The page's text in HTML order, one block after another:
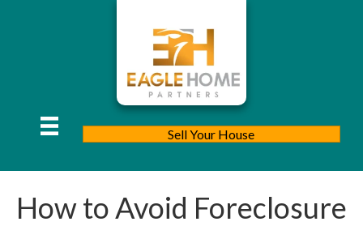
Sell Your House
How to Avoid Foreclosure